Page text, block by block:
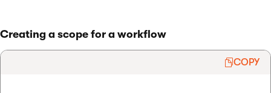
Creating a scope for a workflow
COPY